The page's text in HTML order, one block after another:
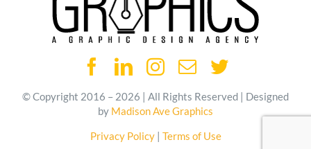
© Copyright 2016 – 2026 | All Rights Reserved | Designed
by Madison Ave Graphics
Privacy Policy| Terms of Use